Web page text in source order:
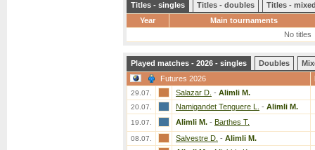
Titles - singles Titles - doubles
Titles -
Year
Main tournaments
No titles
Played matches - 2026 - singles Doubles
Futures 2026
29.07. Salazar D. - Alimli M.
20.07. Namigandet Tenguere L. - Alimli M.
19.07. Alimli M. - Barthes T.
08.07. Salvestre D. - Alimli M.